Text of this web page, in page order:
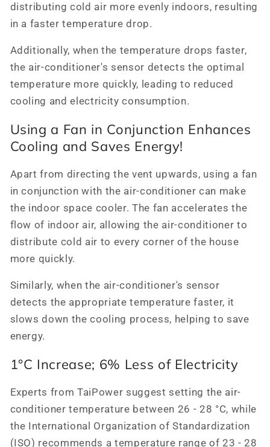
distributing cold air more evenly indoors, resulting
in a faster temperature drop.
Additionally, when the temperature drops faster,
the air-conditioner's sensor detects the optimal
temperature more quickly, leading to reduced
cooling and electricity consumption.
Using a Fan in Conjunction Enhances
Cooling and Saves Energy!
Apart from directing the vent upwards, using a fan
in conjunction with the air-conditioner can make
the indoor space cooler. The fan accelerates the
flow of indoor air, allowing the air-conditioner to
distribute cold air to every corner of the house
more quickly.
Similarly, when the air-conditioner's sensor
detects the appropriate temperature faster, it
slows down the cooling process, helping to save
energy.
1°C Increase; 6% Less of Electricity
Experts from TaiPower suggest setting the air-
conditioner temperature between 26 - 28 °C, while
the International Organization of Standardization
(ISO) recommends a temperature range of 23 - 28